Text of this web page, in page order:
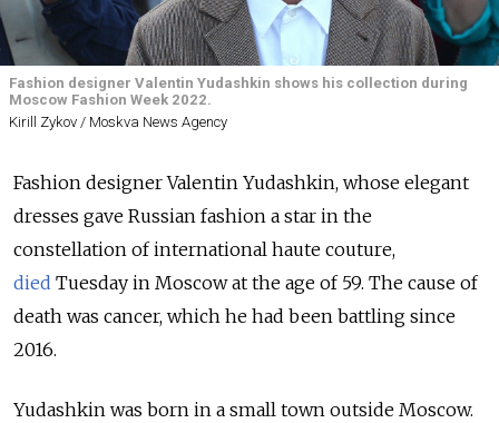
Fashion designer Valentin Yudashkin shows his collection during
Moscow Fashion Week 2022.
Kirill Zykov / Moskva News Agency
Fashion designer Valentin Yudashkin, whose elegant
dresses gave Russian fashion a star in the
constellation of international haute couture,
died Tuesday in Moscow at the age of 59. The cause of
death was cancer, which he had been battling since
2016.
Yudashkin was born in a small town outside Moscow.